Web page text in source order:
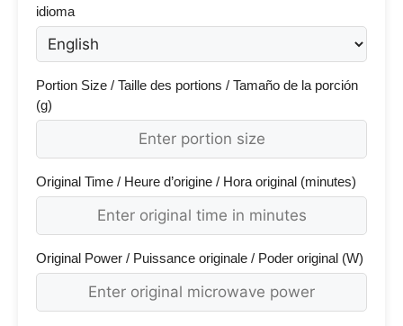
idioma
Portion Size / Taille des portions / Tamaño de la porción
(g)
Original Time / Heure d’origine / Hora original (minutes)
Original Power / Puissance originale / Poder original (W)